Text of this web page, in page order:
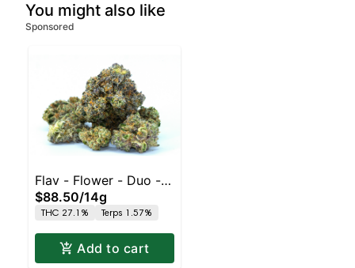
You might also like
Sponsored
Flav - Flower - Duo - -
Pink Grapefruit x Sour
Tangie
$88.50/14g
THC 27.1% Terps 1.57%
Add to cart